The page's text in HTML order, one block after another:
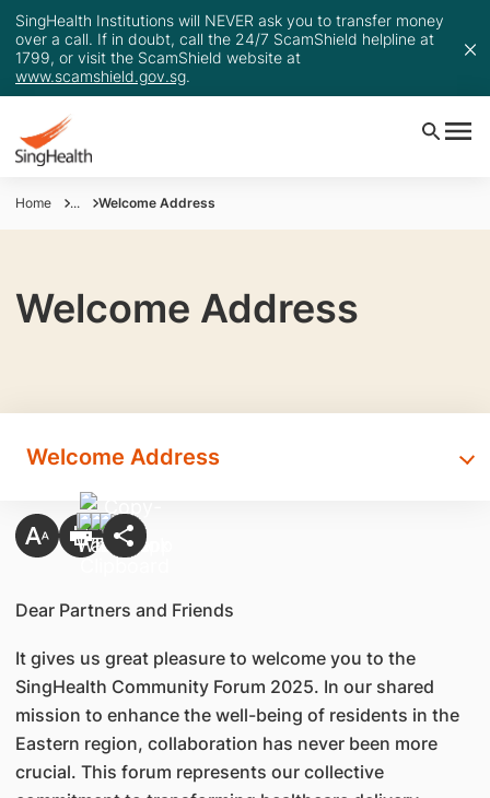
SingHealth Institutions will NEVER ask you to transfer money
over a call. If in doubt, call the 24/7 ScamShield helpline at
1799, or visit the ScamShield website at
www.scamshield.gov.sg.
Home ... Welcome Address
Welcome Address
Welcome Address
​Dear Partners and Friends
It gives us great pleasure to welcome you to the
SingHealth Community Forum 2025. In our shared
mission to enhance the well-being of residents in the
Eastern region, collaboration has never been more
crucial. This forum represents our collective